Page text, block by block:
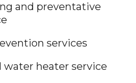
and preventative
services
water heater service